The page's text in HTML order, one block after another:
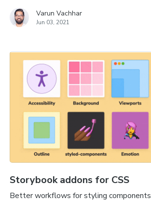
Varun Vachhar
Jun 03, 2021
Storybook addons for CSS
Better workflows for styling components